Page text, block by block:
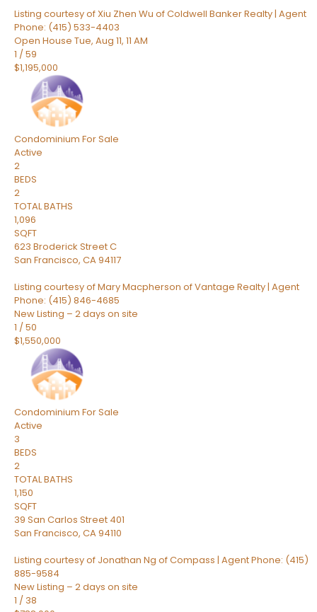
Listing courtesy of Xiu Zhen Wu of Coldwell Banker Realty | Agent
Phone: (415) 533-4403
Open House Tue, Aug 11, 11 AM
1 /59
$1,195,000
Condominium For Sale
Active
2
BEDS
2
TOTAL BATHS
1,096
SQFT
623 Broderick Street C
San Francisco, CA94117
Listing courtesy of Mary Macpherson of Vantage Realty | Agent
Phone: (415) 846-4685
New Listing – 2 days on site
1 /50
$1,550,000
Condominium For Sale
Active
3
BEDS
2
TOTAL BATHS
1,150
SQFT
39 San Carlos Street 401
San Francisco, CA94110
Listing courtesy of Jonathan Ng of Compass | Agent Phone: (415)
885-9584
New Listing – 2 days on site
1 / 38